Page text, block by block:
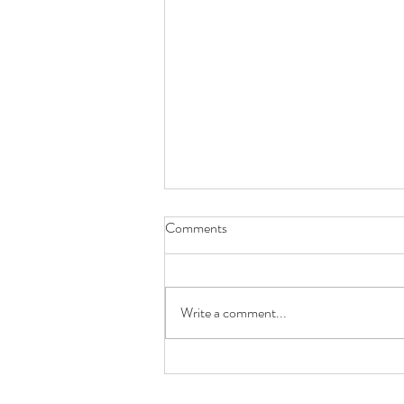
Future You Will Thank You
Comments
Write a comment...